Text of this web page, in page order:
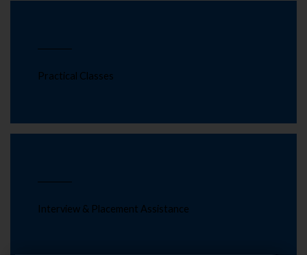
Practical Classes
Interview & Placement Assistance